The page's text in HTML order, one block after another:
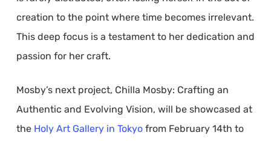
creation to the point where time becomes irrelevant.
This deep focus is a testament to her dedication and
passion for her craft.
Mosby’s next project, Chilla Mosby: Crafting an
Authentic and Evolving Vision, will be showcased at
the Holy Art Gallery in Tokyofrom February 14th to